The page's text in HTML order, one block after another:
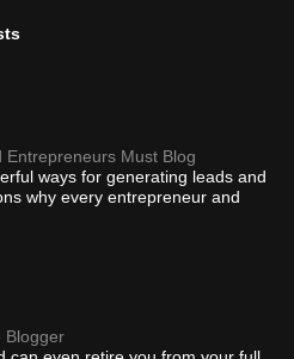
Entrepreneurs Must Blog
ways for generating leads and
why every entrepreneur and
Blogger